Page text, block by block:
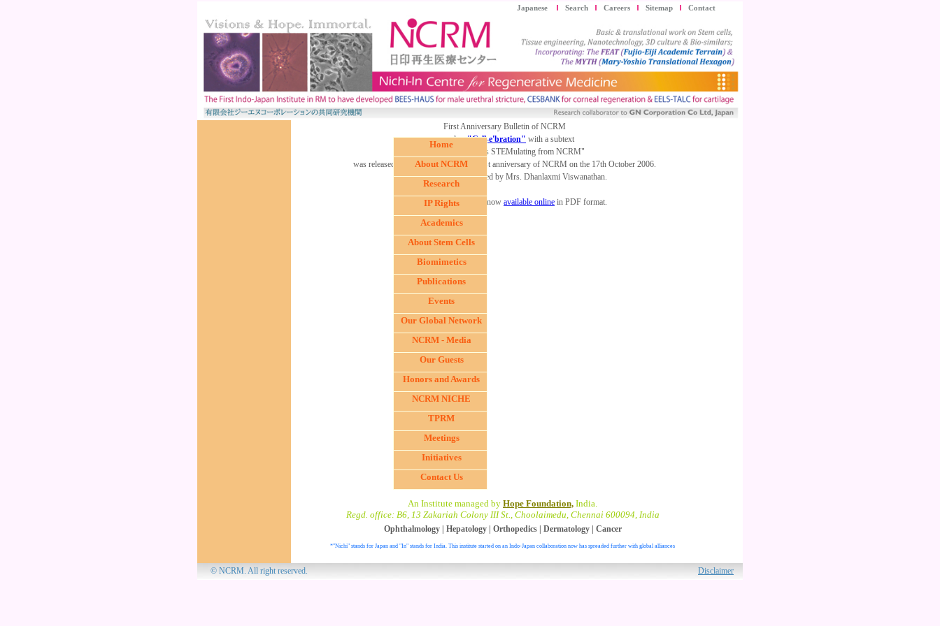
Japanese Search Careers Sitemap Contact
First Anniversary Bulletin of NCRM
named as"Cell-e'bration" with a subtext
"In-venting all thats STEMulating from NCRM"
was released by Ms Jeena during the first anniversary of NCRM on the 17th October 2006.
The first copy was received by Mrs. Dhanlaxmi Viswanathan.
The Cell-e'bration2006 is now available online in PDF format.
An Institute managed by Hope Foundation, India.
Regd. office: B6, 13 Zakariah Colony III St., Choolaimedu, Chennai 600094, India
Ophthalmology| Hepatology| Orthopedics| Dermatology| Cancer
*"Nichi" stands for Japan and "In" stands for India. This institute started on an Indo-Japan collaboration now has spreaded further with global alliances
© NCRM. All right reserved. Disclaimer
Home
About NCRM
Research
IP Rights
Academics
About Stem Cells
Biomimetics
Publications
Events
Our Global Network
NCRM - Media
Our Guests
Honors and Awards
NCRM NICHE
TPRM
Meetings
Initiatives
Contact Us